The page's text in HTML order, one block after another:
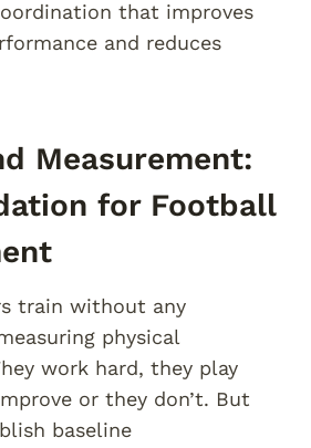
that improves
and reduces
Measurement:
for Football
train without any
physical
work hard, they play
or they don’t. But
baseline